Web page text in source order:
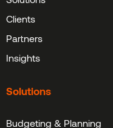
Clients
Partners
Insights
Solutions
Budgeting & Planning